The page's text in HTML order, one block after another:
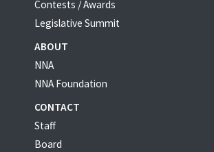
Contests / Awards
Legislative Summit
ABOUT
NNA
NNA Foundation
CONTACT
Staff
Board